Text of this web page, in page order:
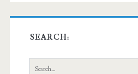
SEARCH:
Search